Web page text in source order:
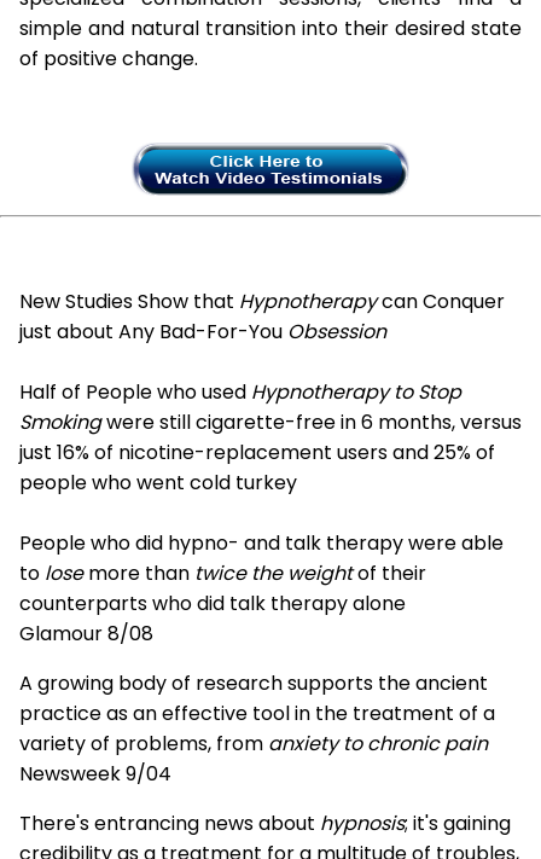
simple and natural transition into their desired state
of positive change.
New Studies Show that Hypnotherapycan Conquer
just about Any Bad-For-You Obsession
Half of People who used Hypnotherapy to Stop
Smokingwere still cigarette-free in 6 months, versus
just 16% of nicotine-replacement users and 25% of
people who went cold turkey
People who did hypno- and talk therapy were able
to losemore than twice the weightof their
counterparts who did talk therapy alone
Glamour 8/08
A growing body of research supports the ancient
practice as an effective tool in the treatment of a
variety of problems, from anxiety to chronic pain
Newsweek 9/04
There's entrancing news about hypnosis; it's gaining